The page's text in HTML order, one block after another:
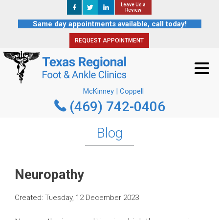
Leave Us a
Review
Same day appointments available, call today!
REQUEST APPOINTMENT
McKinney | Coppell
(469) 742-0406
Leave Us a
Review
REQUEST APPOINTMENT
McKinney | Coppell
(469) 742-0406
Blog
Neuropathy
Created: Tuesday, 12 December 2023